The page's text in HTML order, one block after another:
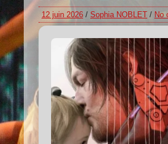
12 juin 2026 / Sophia NOBLET / No